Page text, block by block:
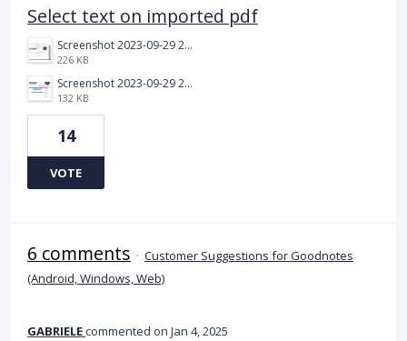
Select text on imported pdf
Screenshot 2023-09-29 214027.jpg
226 KB
Screenshot 2023-09-29 214126.jpg
132 KB
14
VOTE
6 comments · Customer Suggestions for Goodnotes
(Android, Windows, Web)
GABRIELEcommented Jan 4, 2025